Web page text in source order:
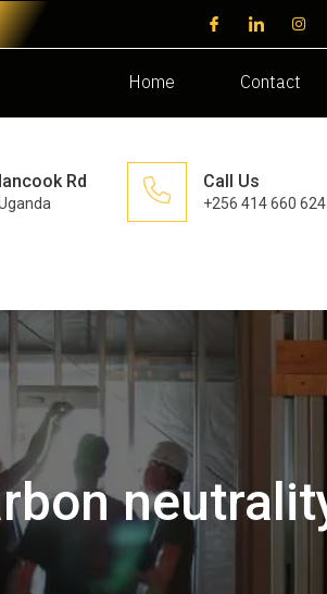
Home Contact
Rd Call Us
+256 414 660 624